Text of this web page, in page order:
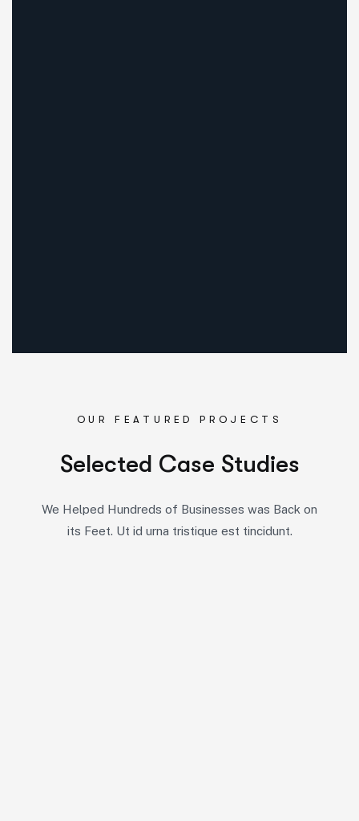
OUR FEATURED PROJECTS
Selected Case Studies
We Helped Hundreds of Businesses was Back on
its Feet. Ut id urna tristique est tincidunt.